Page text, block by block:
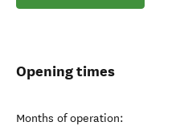
Opening times
Months of operation: